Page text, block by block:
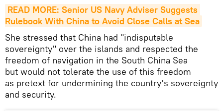
READ MORE: Senior US Navy Adviser Suggests
Rulebook With China to Avoid Close Calls at Sea
She stressed that China had "indisputable
sovereignty" over the islands and respected the
freedom of navigation in the South China Sea
but would not tolerate the use of this freedom
as pretext for undermining the country's sovereignty
and security.